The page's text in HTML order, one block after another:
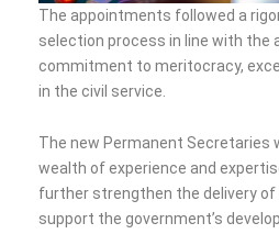
The appointments followed a
selection process in line with the
commitment to meritocracy,
in the civil service.
The new Permanent Secretaries
wealth of experience and
further strengthen the delivery of
support the government’s